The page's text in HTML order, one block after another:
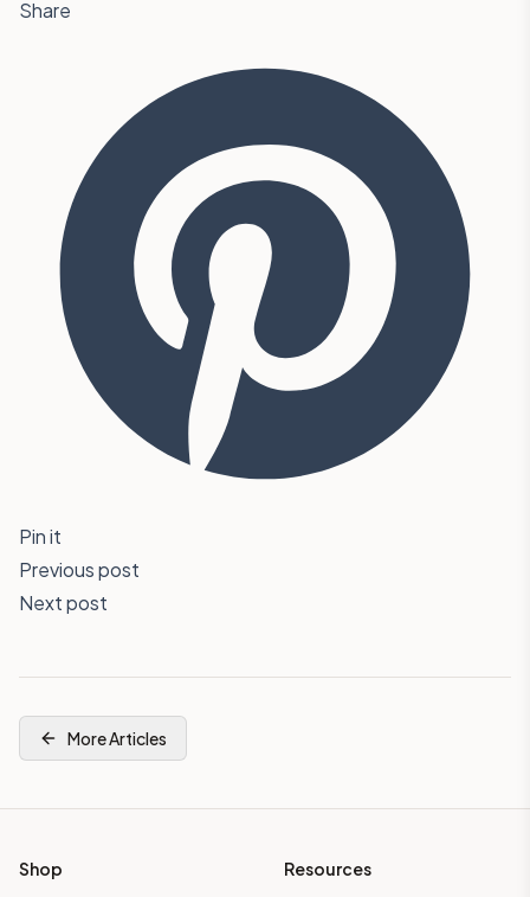
Share
Pin it
Previous post
Next post
More Articles
Shop
Resources